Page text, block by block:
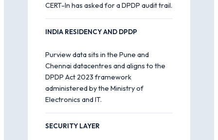
CERT-In has asked for a DPDP audit trail.
INDIA RESIDENCY AND DPDP
Purview data sits in the Pune and
Chennai datacentres and aligns to the
DPDP Act 2023 framework
administered by the Ministry of
Electronics and IT.
SECURITY LAYER